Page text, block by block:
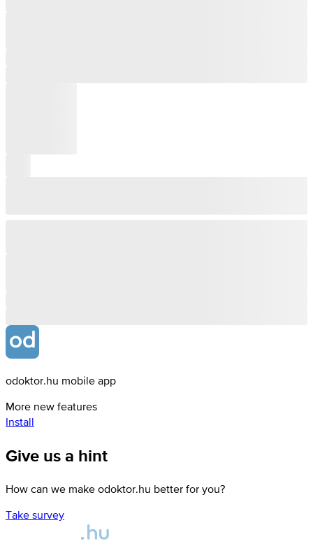
odoktor.hu mobile app
More new features
Install
Give us a hint
How can we make odoktor.hu better for you?
Take survey